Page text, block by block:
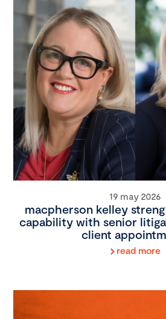
19 may 2026
macpherson kelley
capability with senior
client
read more